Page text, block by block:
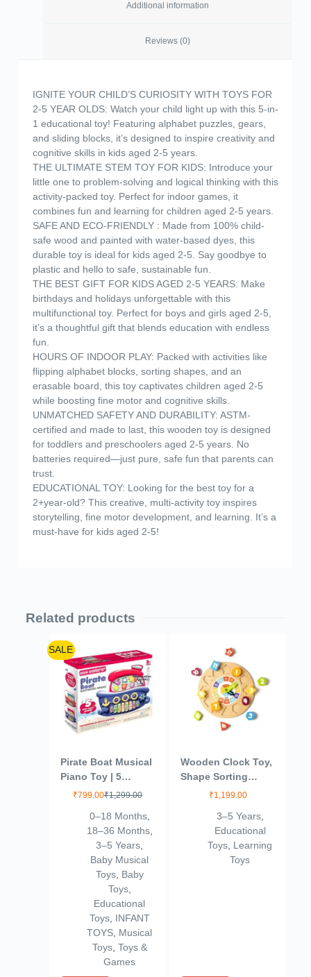
Additional information
Reviews (0)
IGNITE YOUR CHILD’S CURIOSITY WITH TOYS FOR
2-5 YEAR OLDS: Watch your child light up with this 5-in-
1 educational toy! Featuring alphabet puzzles, gears,
and sliding blocks, it’s designed to inspire creativity and
cognitive skills in kids aged 2-5 years.
THE ULTIMATE STEM TOY FOR KIDS: Introduce your
little one to problem-solving and logical thinking with this
activity-packed toy. Perfect for indoor games, it
combines fun and learning for children aged 2-5 years.
SAFE AND ECO-FRIENDLY : Made from 100% child-
safe wood and painted with water-based dyes, this
durable toy is ideal for kids aged 2-5. Say goodbye to
plastic and hello to safe, sustainable fun.
THE BEST GIFT FOR KIDS AGED 2-5 YEARS: Make
birthdays and holidays unforgettable with this
multifunctional toy. Perfect for boys and girls aged 2-5,
it’s a thoughtful gift that blends education with endless
fun.
HOURS OF INDOOR PLAY: Packed with activities like
flipping alphabet blocks, sorting shapes, and an
erasable board, this toy captivates children aged 2-5
while boosting fine motor and cognitive skills.
UNMATCHED SAFETY AND DURABILITY: ASTM-
certified and made to last, this wooden toy is designed
for toddlers and preschoolers aged 2-5 years. No
batteries required—just pure, safe fun that parents can
trust.
EDUCATIONAL TOY: Looking for the best toy for a
2+year-old? This creative, multi-activity toy inspires
storytelling, fine motor development, and learning. It’s a
must-have for kids aged 2-5!
Related products
SALE
Pirate Boat Musical
Piano Toy | 5
Sound Modes with
Keys | Electronic
Organ Toy for Kids
with Light & Sound
| Educational
Learning for
Toddlers Boys &
₹1,299.00
₹799.00
0–18 Months,
18–36 Months,
3–5 Years
Baby Musical
Toys, Baby
Toys,
Educational
Toys, INFANT
TOYS Musical
Toys, Toys &
Games
Wooden Clock Toy,
Shape Sorting
Educational Toy,
Learning Baby
Toys, Ideal Gift for
Toddlers (3+ Years)
₹1,199.00
3–5 Years,
Educational
Toys Learning
Toys